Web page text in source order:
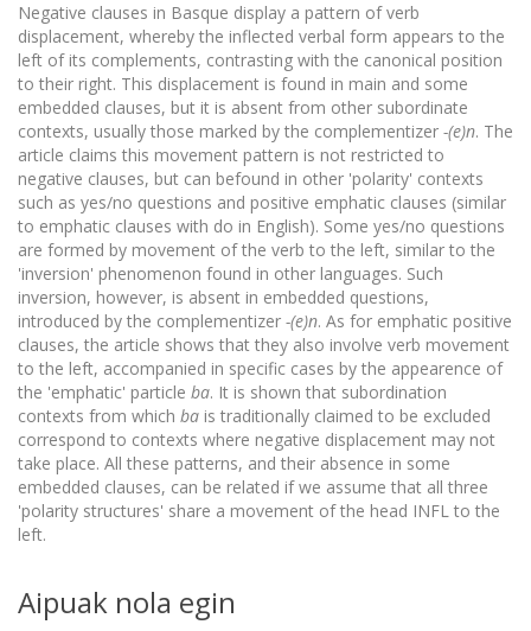
Negative clauses in Basque display a pattern of verb
displacement, whereby the inflected verbal form appears to the
left of its complements, contrasting with the canonical position
to their right. This displacement is found in main and some
embedded clauses, but it is absent from other subordinate
contexts, usually those marked by the complementizer -(e)n. The
article claims this movement pattern is not restricted to
negative clauses, but can befound in other 'polarity' contexts
such as yes/no questions and positive emphatic clauses (similar
to emphatic clauses with do in English). Some yes/no questions
are formed by movement of the verb to the left, similar to the
'inversion' phenomenon found in other languages. Such
inversion, however, is absent in embedded questions,
introduced by the complementizer -(e)n. As for emphatic positive
clauses, the article shows that they also involve verb movement
to the left, accompanied in specific cases by the appearence of
the 'emphatic' particle ba. It is shown that subordination
contexts from which ba is traditionally claimed to be excluded
correspond to contexts where negative displacement may not
take place. All these patterns, and their absence in some
embedded clauses, can be related if we assume that all three
'polarity structures' share a movement of the head INFL to the
left.
Aipuak nola egin